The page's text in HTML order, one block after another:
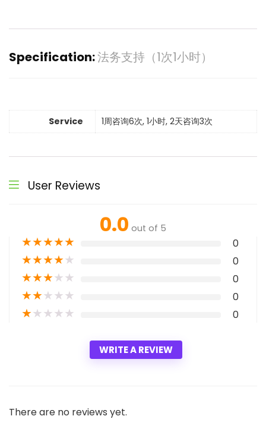
Specification:法务支持（1次1小时）
Service 1周咨询6次, 1小时, 2天咨询3次
User Reviews
0.0 out of 5
★★★★★ 0
★★★★★ 0
★★★★★ 0
★★★★★ 0
★★★★★ 0
WRITE A REVIEW
There are no reviews yet.